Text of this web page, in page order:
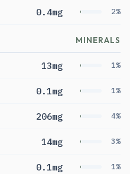
0.4mg 2%
MINERALS
13mg 1%
0.1mg 1%
206mg 4%
14mg 3%
0.1mg 1%